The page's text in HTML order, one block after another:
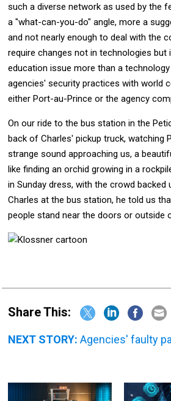
such a diverse network as used by the
a "what-can-you-do" angle, more a
and not nearly enough to deal with the
require changes not in technologies
education issue more than a
agencies' security practices with world
either Port-au-Prince or the agency
On our ride to the bus station in the
back of Charles' pickup truck, watching
strange sound approaching us, a
like finding an orchid growing in a
in Sunday dress, with the crowd
Charles at the bus station, he told us
people stand near the doors or outside
Share This:
NEXT STORY: Agencies' faulty